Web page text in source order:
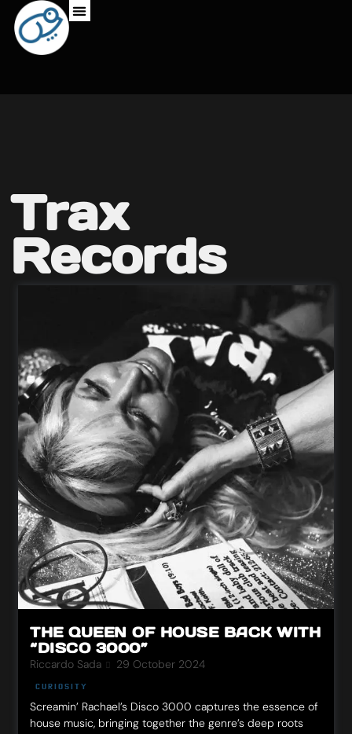
Trax
Records
THE QUEEN OF HOUSE BACK WITH
“DISCO 3000”
Riccardo Sada 29 October 2024
CURIOSITY
Screamin’ Rachael’s Disco 3000 captures the essence of
house music, bringing together the genre’s deep roots